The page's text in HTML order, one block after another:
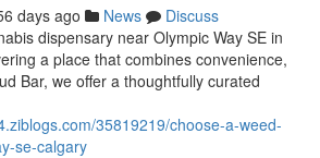
days ago News
Discuss
dispensary near Olympic Way SE in
a place that combines convenience,
Bar, we offer a thoughtfully curated
35819219/choose-a-weed-
se-calgary